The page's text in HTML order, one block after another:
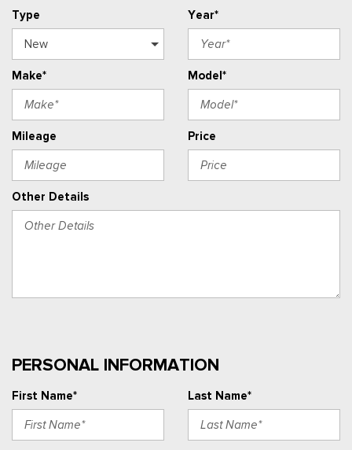
Type Year*
Make* Model*
Mileage Price
Other Details
PERSONAL INFORMATION
First Name* Last Name*